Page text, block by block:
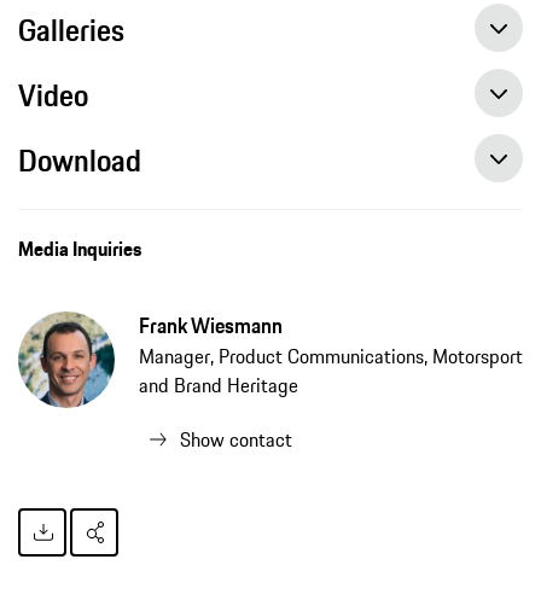
Galleries
Video
Download
Media Inquiries
Frank Wiesmann
Manager, Product Communications, Motorsport
and Brand Heritage
Show contact